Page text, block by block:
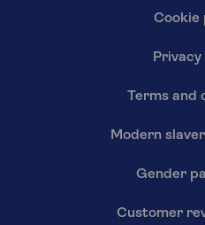
Cookie
Terms and
Modern
Gender
Customer